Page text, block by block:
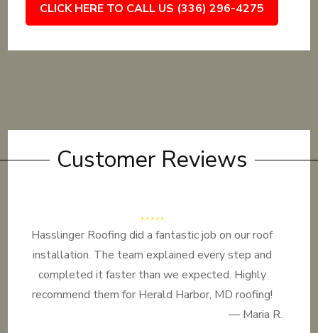
CLICK HERE TO CALL US (336) 296-4275
Customer Reviews
Hasslinger Roofing did a fantastic job on our roof
installation. The team explained every step and
completed it faster than we expected. Highly
recommend them for Herald Harbor, MD roofing!
— Maria R.